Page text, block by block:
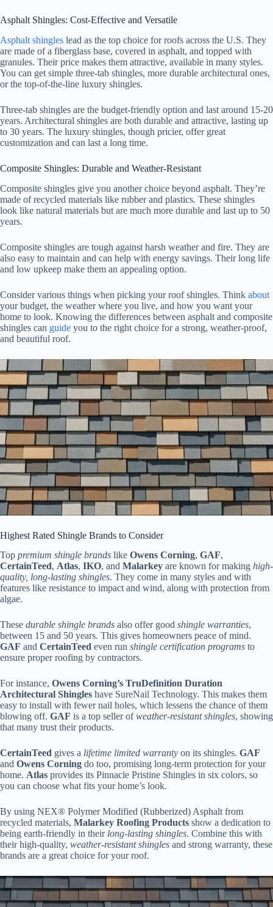
Asphalt Shingles: Cost-Effective and Versatile
Asphalt shingles lead as the top choice for roofs across the U.S. They
are made of a fiberglass base, covered in asphalt, and topped with
granules. Their price makes them attractive, available in many styles.
You can get simple three-tab shingles, more durable architectural ones,
or the top-of-the-line luxury shingles.
Three-tab shingles are the budget-friendly option and last around 15-20
years. Architectural shingles are both durable and attractive, lasting up
to 30 years. The luxury shingles, though pricier, offer great
customization and can last a long time.
Composite Shingles: Durable and Weather-Resistant
Composite shingles give you another choice beyond asphalt. They’re
made of recycled materials like rubber and plastics. These shingles
look like natural materials but are much more durable and last up to 50
years.
Composite shingles are tough against harsh weather and fire. They are
also easy to maintain and can help with energy savings. Their long life
and low upkeep make them an appealing option.
Consider various things when picking your roof shingles. Think about
your budget, the weather where you live, and how you want your
home to look. Knowing the differences between asphalt and composite
shingles can guide you to the right choice for a strong, weather-proof,
and beautiful roof.
Highest Rated Shingle Brands to Consider
Top premium shingle brands like Owens Corning, GAF,
CertainTeed, Atlas, IKO, and Malarkey are known for making high-
quality, long-lasting shingles. They come in many styles and with
features like resistance to impact and wind, along with protection from
algae.
These durable shingle brands also offer good shingle warranties,
between 15 and 50 years. This gives homeowners peace of mind.
GAF and CertainTeed even run shingle certification programs to
ensure proper roofing by contractors.
For instance, Owens Corning’s TruDefinition Duration
Architectural Shingles have SureNail Technology. This makes them
easy to install with fewer nail holes, which lessens the chance of them
blowing off. GAF is a top seller ofweather-resistant shingles, showing
that many trust their products.
CertainTeed gives a lifetime limited warranty on its shingles. GAF
and Owens Corning do too, promising long-term protection for your
home. Atlas provides its Pinnacle Pristine Shingles in six colors, so
you can choose what fits your home’s look.
By using NEX® Polymer Modified (Rubberized) Asphalt from
recycled materials, Malarkey Roofing Products show a dedication to
being earth-friendly in their long-lasting shingles. Combine this with
their high-quality, weather-resistant shingles and strong warranty, these
brands are a great choice for your roof.